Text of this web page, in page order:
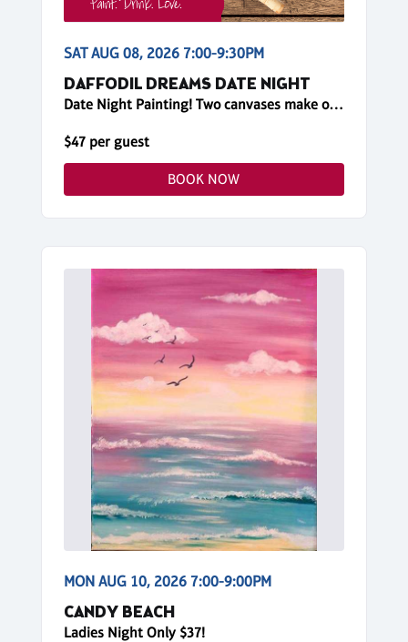
SAT AUG 08, 2026 7:00-9:30PM
DAFFODIL DREAMS DATE NIGHT
Date Night Painting! Two canvases make one big painting!
$47 per guest
BOOK NOW
MON AUG 10, 2026 7:00-9:00PM
CANDY BEACH
Ladies Night Only $37!